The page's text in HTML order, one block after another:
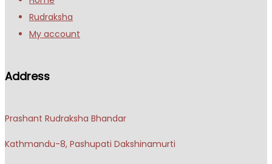
Rudraksha
My account
Address
Prashant Rudraksha Bhandar
Kathmandu-8, Pashupati Dakshinamurti